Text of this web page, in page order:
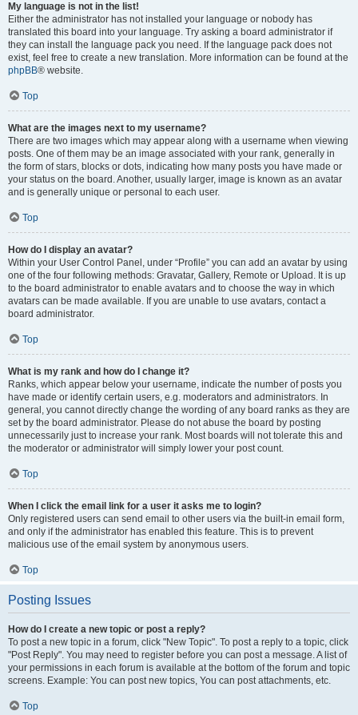
My language is not in the list!
Either the administrator has not installed your language or nobody has
translated this board into your language. Try asking a board administrator if
they can install the language pack you need. If the language pack does not
exist, feel free to create a new translation. More information can be found at the
phpBB® website.
Top
What are the images next to my username?
There are two images which may appear along with a username when viewing
posts. One of them may be an image associated with your rank, generally in
the form of stars, blocks or dots, indicating how many posts you have made or
your status on the board. Another, usually larger, image is known as an avatar
and is generally unique or personal to each user.
Top
How do I display an avatar?
Within your User Control Panel, under “Profile” you can add an avatar by using
one of the four following methods: Gravatar, Gallery, Remote or Upload. It is up
to the board administrator to enable avatars and to choose the way in which
avatars can be made available. If you are unable to use avatars, contact a
board administrator.
Top
What is my rank and how do I change it?
Ranks, which appear below your username, indicate the number of posts you
have made or identify certain users, e.g. moderators and administrators. In
general, you cannot directly change the wording of any board ranks as they are
set by the board administrator. Please do not abuse the board by posting
unnecessarily just to increase your rank. Most boards will not tolerate this and
the moderator or administrator will simply lower your post count.
Top
When I click the email link for a user it asks me to login?
Only registered users can send email to other users via the built-in email form,
and only if the administrator has enabled this feature. This is to prevent
malicious use of the email system by anonymous users.
Top
Posting Issues
How do I create a new topic or post a reply?
To post a new topic in a forum, click "New Topic". To post a reply to a topic, click
"Post Reply". You may need to register before you can post a message. A list of
your permissions in each forum is available at the bottom of the forum and topic
screens. Example: You can post new topics, You can post attachments, etc.
Top